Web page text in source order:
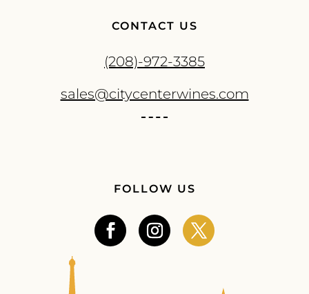
CONTACT US
(208)-972-3385
sales@citycenterwines.com
FOLLOW US